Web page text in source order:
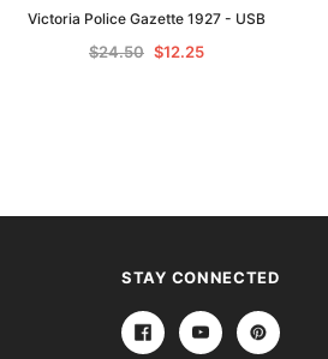
Victoria Police Gazette 1927 - USB
$24.50 $12.25
STAY CONNECTED